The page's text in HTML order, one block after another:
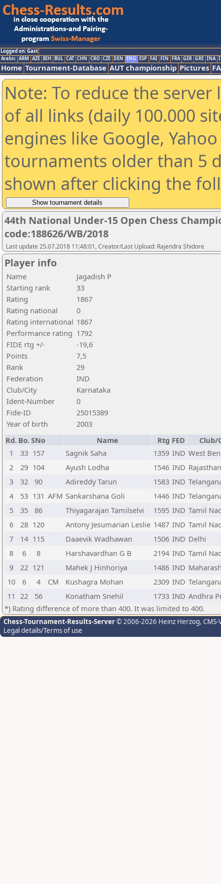
Logged on: Gast
Arabic ARM AZE BIH BUL CAT CHN CRO CZE DEN ENG ESP FAI FIN FRA GER GRE INA
Home Tournament-Database AUT championship Pictures
Note: To reduce the
of all links (daily 100.000
engines like Google,
tournaments older than 5
shown after clicking the
44th National Under-15 Open Chess
code:188626/WB/2018
Last update 25.07.2018 11:48:01, Creator/Last Upload: Rajendra Shidore
Player info
Name
Jagadish P
Starting rank
33
Rating
1867
Rating national
0
Rating international 1867
Performance rating 1792
FIDE rtg +/-
-19,6
Points
7,5
Rank
29
Federation
IND
Club/City
Karnataka
Ident-Number
0
Fide-ID
25015389
Year of birth
2003
Rd. Bo.SNo Name Rtg FED
Club/
1
33 157 Sagnik Saha 1359 IND West
2
29 104 Ayush Lodha 1546 IND Rajasthan
3
32 90 Adireddy Tarun 1583 IND
4
53 131 AFM Sankarshana Goli 1446 IND
5
35 86 Thiyagarajan Tamilselvi 1595 IND Tamil
6
28 120 Antony Jesumarian Leslie 1487 IND Tamil
7
14 115 Daaevik Wadhawan 1506 IND Delhi
8
6 8 Harshavardhan G B 2194 IND Tamil
9
22 121 Mahek J Hinhoriya 1486 IND
10
6 4 CM Kushagra Mohan 2309 IND
11 22 56 Konatham Snehil 1733 IND Andhra
*) Rating difference of more than 400. It was limited to 400.
Chess-Tournament-Results-Server© 2006-2026 Heinz Herzog,
Legal details/Terms of use